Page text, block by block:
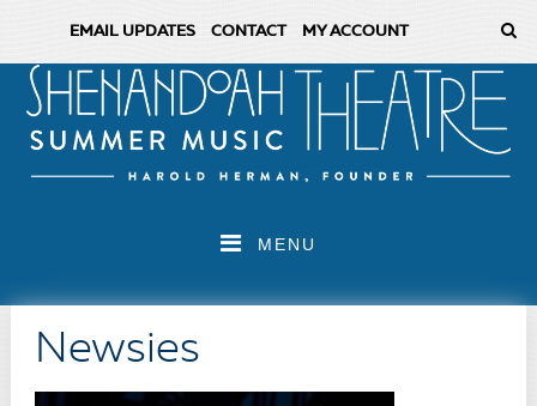
EMAIL UPDATES CONTACT MY ACCOUNT
MENU
Newsies